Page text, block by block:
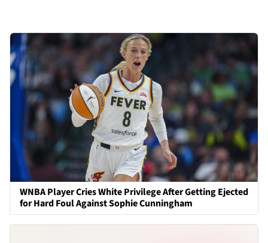
WNBA Player Cries White Privilege After Getting Ejected
for Hard Foul Against Sophie Cunningham